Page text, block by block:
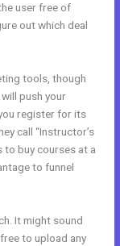
user free of
out which deal
tools, though
push your
register for its
call “Instructor’s
to buy courses at a
to funnel
It might sound
to upload any